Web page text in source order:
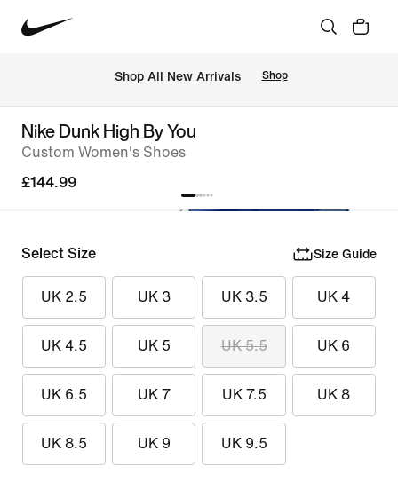
Shop All New Arrivals Shop
Nike Dunk High By You
Custom Women's Shoes
£144.99
Select Size Size Guide
UK 2.5 UK 3 UK 3.5 UK 4
UK 4.5 UK 5 UK 5.5 UK 6
UK 6.5 UK 7 UK 7.5 UK 8
UK 8.5 UK 9 UK 9.5